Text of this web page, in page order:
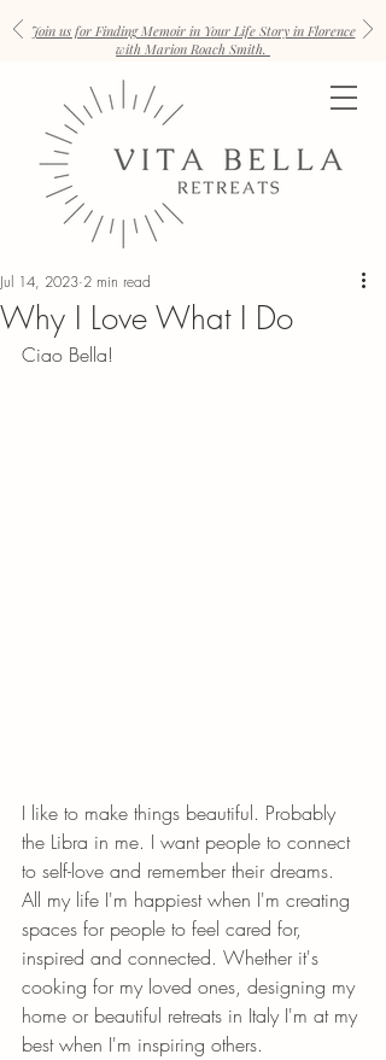
Join us for Finding Memoir in Your Life Story in Florence
with Marion Roach Smith.
Why I Love What I Do
Jul 14, 2023 2 min read
Ciao Bella!
I like to make things beautiful. Probably
the Libra in me. I want people to connect
to self-love and remember their dreams.
All my life I'm happiest when I'm creating
spaces for people to feel cared for,
inspired and connected. Whether it's
cooking for my loved ones, designing my
home or beautiful retreats in Italy I'm at my
best when I'm inspiring others.